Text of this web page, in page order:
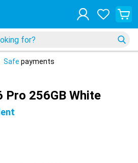
Safe payments
Pro 256GB White